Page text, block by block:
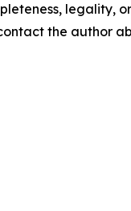
legality,
the author